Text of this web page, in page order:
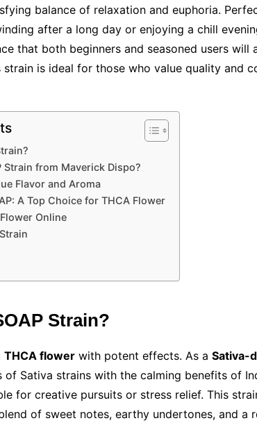
balance of relaxation and euphoria.
after a long day or enjoying a chill
that both beginners and seasoned users will
strain is ideal for those who value quality and
Strain from Maverick Dispo?
Flavor and Aroma
A Top Choice for THCA Flower
Online
Strain?
THCA flower with potent effects. As a Sativa-
Sativa strains with the calming benefits of
for creative pursuits or stress relief. This
of sweet notes, earthy undertones, and a